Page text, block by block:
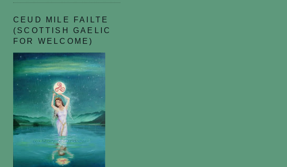
CEUD MILE FAILTE
(SCOTTISH GAELIC
FOR WELCOME)